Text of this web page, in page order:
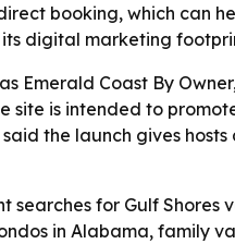
booking, which can
digital marketing
as Emerald Coast By
site is intended to
said the launch gives
searches for Gulf
in Alabama, family